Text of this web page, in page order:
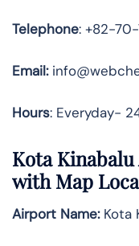
Telephone: +82-
Email:
Hours: Everyday-
Kota
with Map
Airport Name:Kota